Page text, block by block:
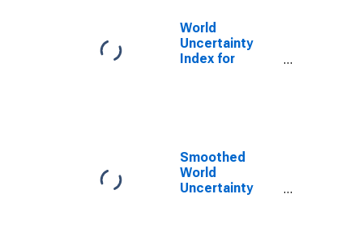
World
Uncertainty
Index for
Smoothed
World
Uncertainty